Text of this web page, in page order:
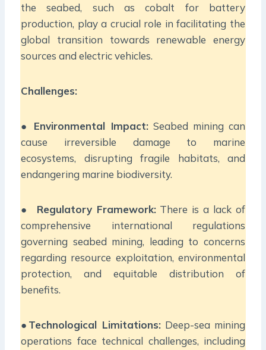
the seabed, such as cobalt for battery
production, play a crucial role in facilitating the
global transition towards renewable energy
sources and electric vehicles.
Challenges:
● Environmental Impact:Seabed mining can
cause irreversible damage to marine
ecosystems, disrupting fragile habitats, and
endangering marine biodiversity.
● Regulatory Framework:There is a lack of
comprehensive international regulations
governing seabed mining, leading to concerns
regarding resource exploitation, environmental
protection, and equitable distribution of
benefits.
● Technological Limitations:Deep-sea mining
operations face technical challenges, including